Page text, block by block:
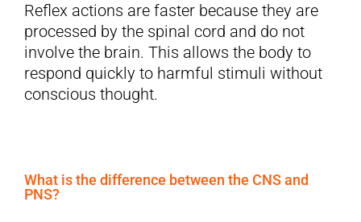
Reflex actions are faster because they are
processed by the spinal cord and do not
involve the brain. This allows the body to
respond quickly to harmful stimuli without
conscious thought.
What is the difference between the CNS and
PNS?